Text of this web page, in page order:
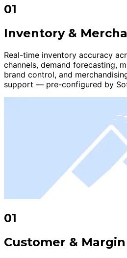
01
Inventory &
Real-time inventory accuracy
channels, demand forecasting,
brand control, and
support — pre-configured by
01
Customer &